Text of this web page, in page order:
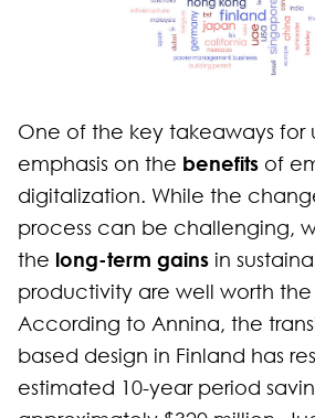
One of the key takeaways for
emphasis on the benefits of
digitalization. While the
process can be challenging,
the long-term gains in
productivity are well worth
According to Annina, the
based design in Finland has
estimated 10-year period